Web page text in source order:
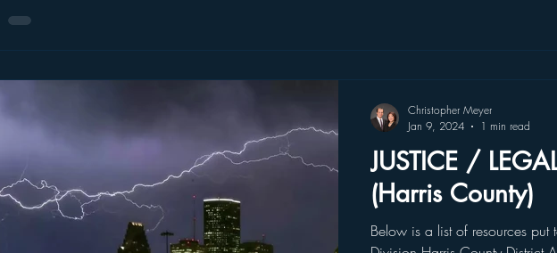
JUSTICE /
(Harris County)
Below is a list of resources put
Christopher Meyer
Jan 9, 2024
1 min read